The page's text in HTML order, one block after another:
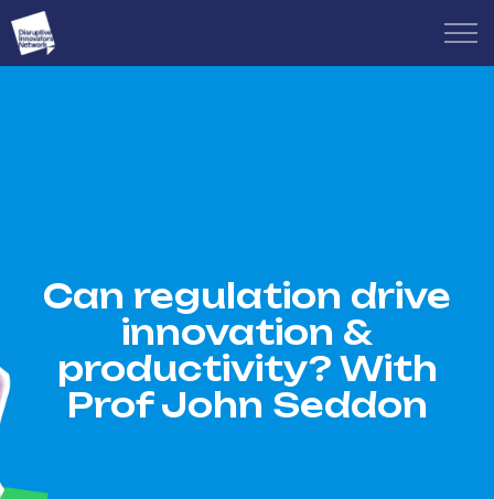
Can regulation drive
innovation &
productivity? With
Prof John Seddon